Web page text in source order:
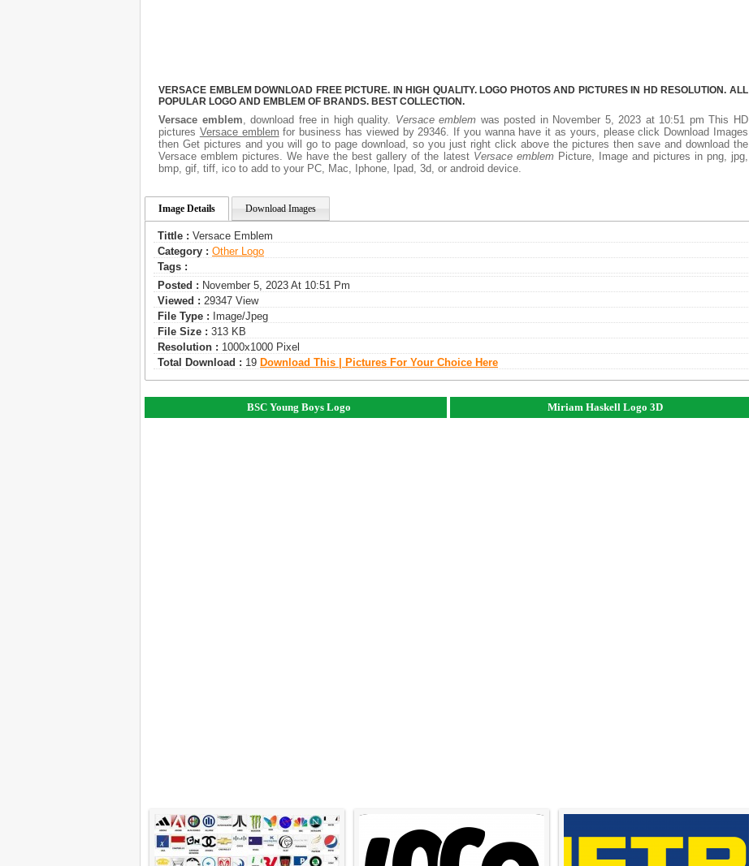
VERSACE EMBLEM DOWNLOAD FREE PICTURE. IN HIGH QUALITY. LOGO PHOTOS AND PICTURES IN HD RESOLUTION. ALL
POPULAR LOGO AND EMBLEM OF BRANDS. BEST COLLECTION.
Versace emblem, download free in high quality. Versace emblem was posted in November 5, 2023 at 10:51 pm This HD
pictures Versace emblem for business has viewed by 29346. If you wanna have it as yours, please click Download Images
then Get pictures and you will go to page download, so you just right click above the pictures then save and download the
Versace emblem pictures. We have the best gallery of the latest Versace emblemPicture, Image and pictures in png, jpg,
bmp, gif, tiff, ico to add to your PC, Mac, Iphone, Ipad, 3d, or android device.
Image Details Download Images
Tittle : Versace Emblem
Category : Other Logo
Tags :
Posted : November 5, 2023 At 10:51 Pm
Viewed : 29347 View
File Type : Image/jpeg
File Size : 313 KB
Resolution : 1000x1000 Pixel
Total Download : 19 Download This | Pictures For Your Choice Here
BSC Young Boys Logo Miriam Haskell Logo 3D